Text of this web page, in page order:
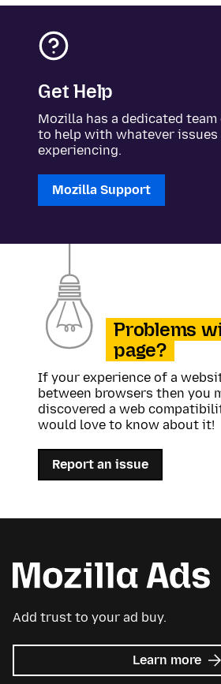
Get Help
Mozilla has a dedicated
to help with whatever issues
experiencing.
Mozilla Support
Problems
page?
If your experience of a
between browsers then you
discovered a web
would love to know about it!
Report an issue
Add trust to your ad buy.
Learn more